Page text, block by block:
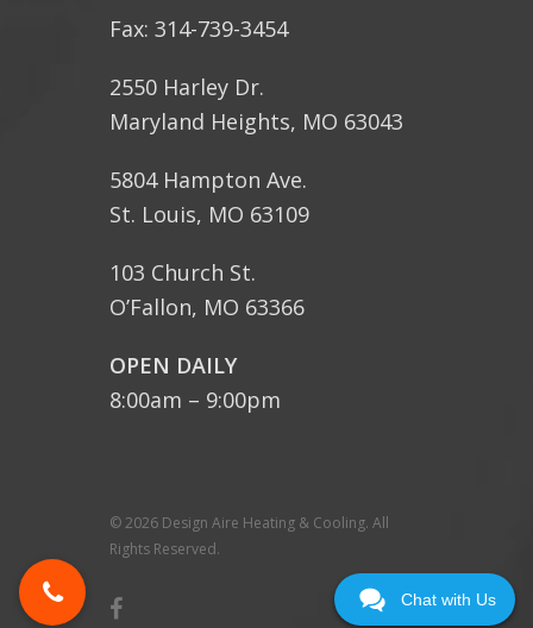
Chat with Us
Fax: 314-739-3454
2550 Harley Dr.
Maryland Heights, MO 63043
5804 Hampton Ave.
St. Louis, MO 63109
103 Church St.
O’Fallon, MO 63366
OPEN DAILY
8:00am – 9:00pm
© 2026 Design Aire Heating & Cooling. All
Rights Reserved.